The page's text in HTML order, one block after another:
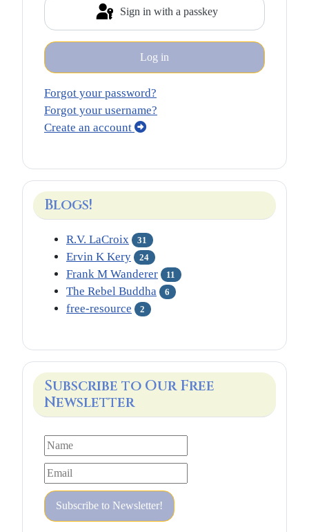
Sign in with a passkey
Log in
Forgot your password?
Forgot your username?
Create an account
Blogs!
R.V. LaCroix 31
Ervin K Kery 24
Frank M Wanderer 11
The Rebel Buddha 6
free-resource 2
Subscribe to Our Free
Newsletter